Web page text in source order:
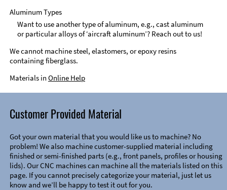
Aluminum Types
Want to use another type of aluminum, e.g., cast aluminum
or particular alloys of ‘aircraft aluminum’? Reach out to us!
We cannot machine steel, elastomers, or epoxy resins
containing fiberglass.
Materials in Online Help
Customer Provided Material
Got your own material that you would like us to machine? No
problem! We also machine customer-supplied material including
finished or semi-finished parts (e.g., front panels, profiles or housing
lids). Our CNC machines can machine all the materials listed on this
page. If you cannot precisely categorize your material, just let us
know and we’ll be happy to test it out for you.